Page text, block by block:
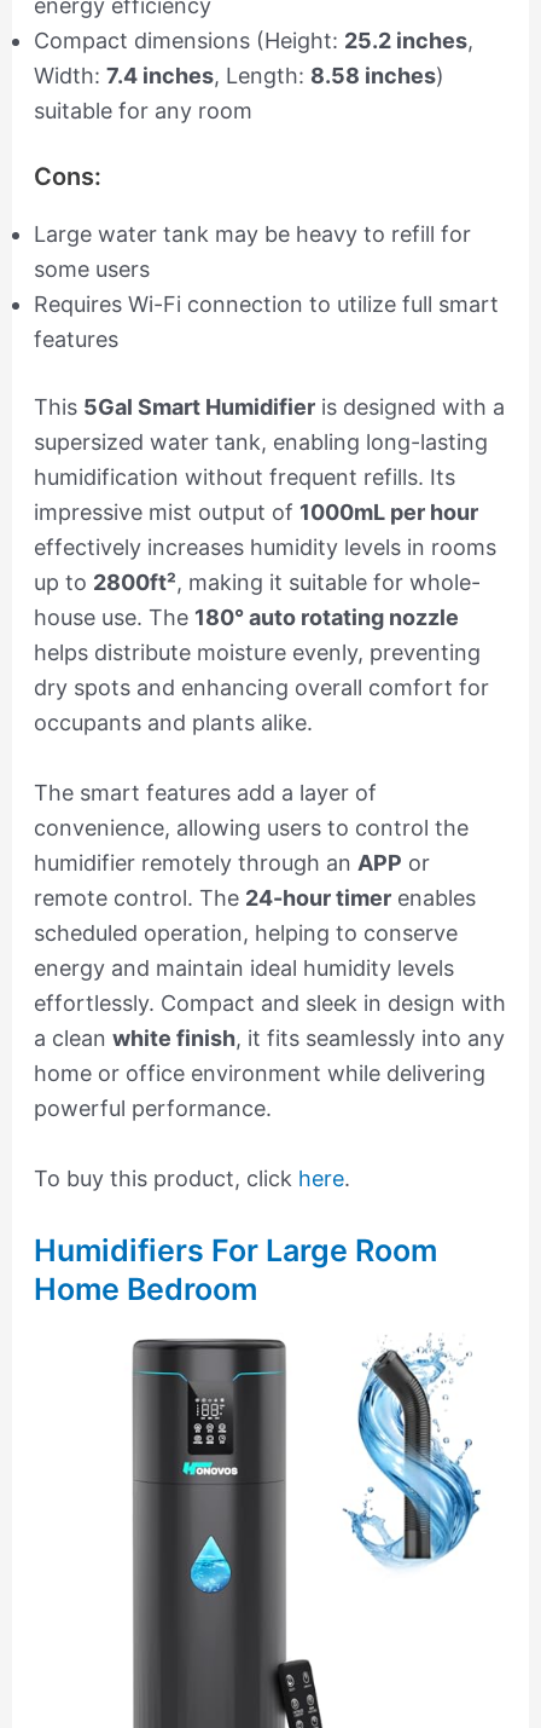
energy efficiency
Compact dimensions (Height: 25.2 inches,
Width: 7.4 inches, Length: 8.58 inches)
suitable for any room
Cons:
Large water tank may be heavy to refill for
some users
Requires Wi-Fi connection to utilize full smart
features
This 5Gal Smart Humidifieris designed with a
supersized water tank, enabling long-lasting
humidification without frequent refills. Its
impressive mist output of 1000mL per hour
effectively increases humidity levels in rooms
up to 2800ft², making it suitable for whole-
house use. The 180° auto rotating nozzle
helps distribute moisture evenly, preventing
dry spots and enhancing overall comfort for
occupants and plants alike.
The smart features add a layer of
convenience, allowing users to control the
humidifier remotely through an APP or
remote control. The 24-hour timerenables
scheduled operation, helping to conserve
energy and maintain ideal humidity levels
effortlessly. Compact and sleek in design with
a clean white finish, it fits seamlessly into any
home or office environment while delivering
powerful performance.
To buy this product, click here.
Humidifiers For Large Room
Home Bedroom